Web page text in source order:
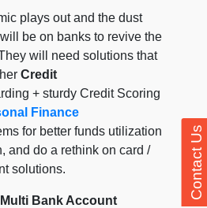
plays out and the dust
be on banks to revive the
will need solutions that
Credit
+ sturdy Credit Scoring
Finance
for better funds utilization
and do a rethink on card /
solutions.
Multi Bank Account
Contact Us